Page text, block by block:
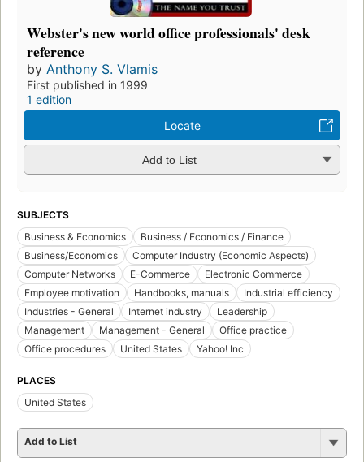
Webster's new world office professionals' desk
reference
by Anthony S. Vlamis
First published in 1999
1 edition
Locate
Add to List
SUBJECTS
Business & Economics
Business / Economics / Finance
Business/Economics
Computer Industry (Economic Aspects)
Computer Networks
E-Commerce
Electronic Commerce
Employee motivation
Handbooks, manuals
Industrial efficiency
Industries - General
Internet industry
Leadership
Management
Management - General
Office practice
Office procedures
United States Yahoo! Inc
PLACES
United States
Add to List